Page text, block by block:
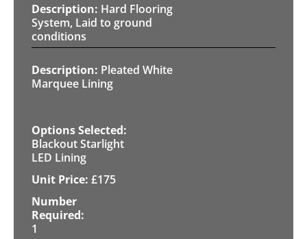
Hard Flooring
System, Laid to ground
conditions
Pleated White
Marquee Lining
Blackout Starlight
LED Lining
£175
1